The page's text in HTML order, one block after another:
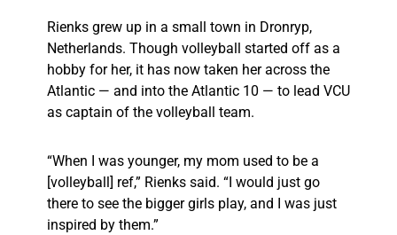
Rienks grew up in a small town in Dronryp,
Netherlands. Though volleyball started off as a
hobby for her, it has now taken her across the
Atlantic — and into the Atlantic 10 — to lead VCU
as captain of the volleyball team.
“When I was younger, my mom used to be a
[volleyball] ref,” Rienks said. “I would just go
there to see the bigger girls play, and I was just
inspired by them.”